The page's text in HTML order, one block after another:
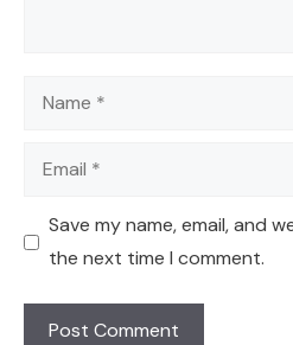
Name
Email
Save my name, email, and
the next time I comment.